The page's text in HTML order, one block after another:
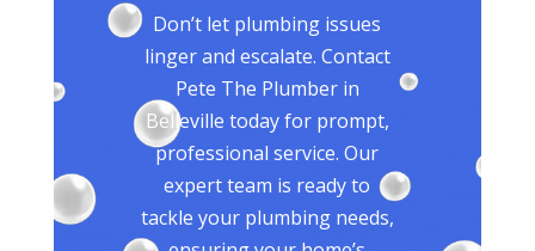
Don’t let plumbing issues
linger and escalate. Contact
Pete The Plumber in
Belleville today for prompt,
professional service. Our
expert team is ready to
tackle your plumbing needs,